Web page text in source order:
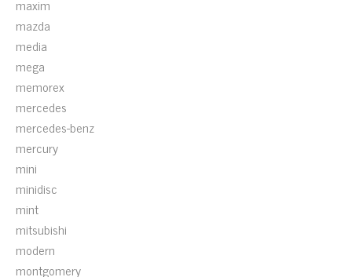
maxim
mazda
media
mega
memorex
mercedes
mercedes-benz
mercury
mini
minidisc
mint
mitsubishi
modern
montgomery